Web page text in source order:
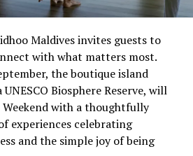
Maldives invites guests to
with what matters most.
the boutique island
Biosphere Reserve, will
Weekend with a thoughtfully
experiences celebrating
and the simple joy of being